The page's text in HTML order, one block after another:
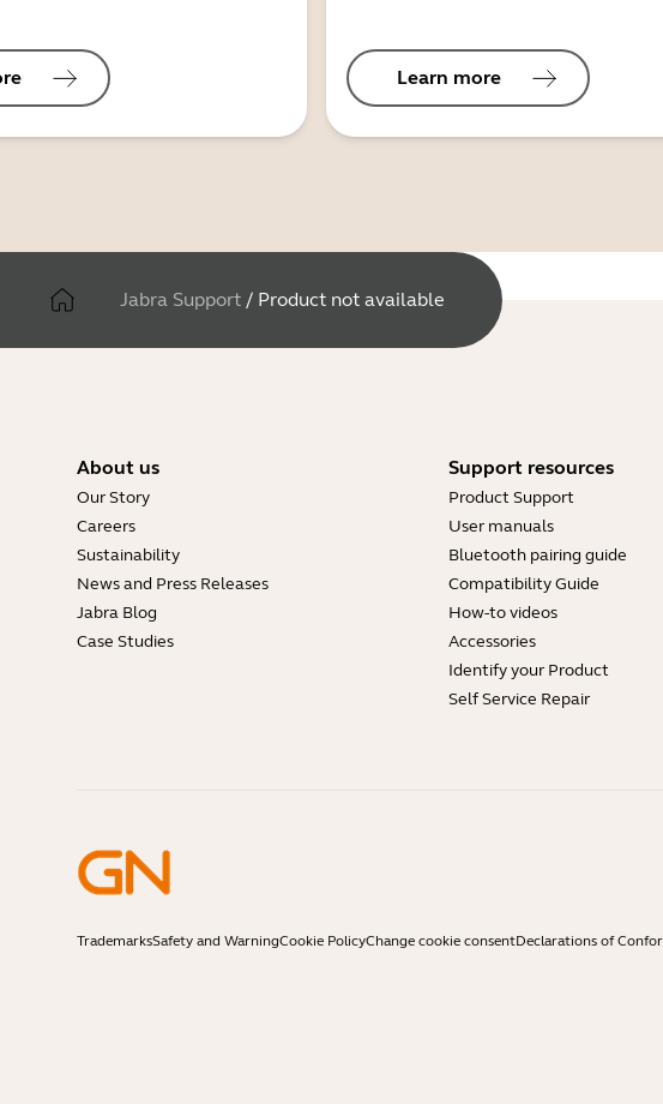
Learn more
Jabra Support / Product not available
About us
Our Story
Careers
Sustainability
News and Press Releases
Jabra Blog
Case Studies
Support resources
Product Support
User manuals
Bluetooth pairing guide
Compatibility Guide
How-to videos
Accessories
Identify your Product
Self Service Repair
TrademarksSafety and WarningCookie PolicyChange cookie consentDeclarations of